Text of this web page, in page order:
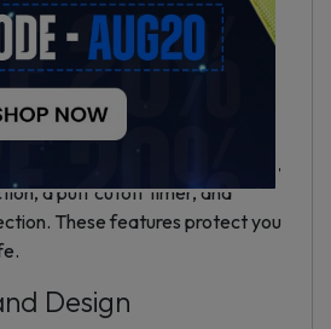
510 threading.
a firing speed of 0.001
protections. These include
over-discharge, over-current,
a puff cutoff timer, and
These features protect you
Design